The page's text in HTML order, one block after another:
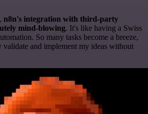
n8n's integration with third-party
mind-blowing. It's like having a Swiss
So many tasks become a breeze,
validate and implement my ideas without